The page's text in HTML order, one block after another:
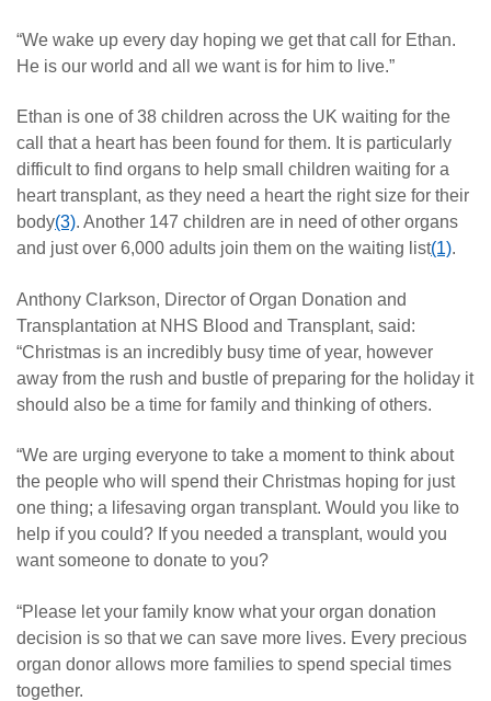
“We wake up every day hoping we get that call for Ethan.
He is our world and all we want is for him to live.”
Ethan is one of 38 children across the UK waiting for the
call that a heart has been found for them. It is particularly
difficult to find organs to help small children waiting for a
heart transplant, as they need a heart the right size for their
body(3). Another 147 children are in need of other organs
and just over 6,000 adults join them on the waiting list(1).
Anthony Clarkson, Director of Organ Donation and
Transplantation at NHS Blood and Transplant, said:
“Christmas is an incredibly busy time of year, however
away from the rush and bustle of preparing for the holiday it
should also be a time for family and thinking of others.
“We are urging everyone to take a moment to think about
the people who will spend their Christmas hoping for just
one thing; a lifesaving organ transplant. Would you like to
help if you could? If you needed a transplant, would you
want someone to donate to you?
“Please let your family know what your organ donation
decision is so that we can save more lives. Every precious
organ donor allows more families to spend special times
together.